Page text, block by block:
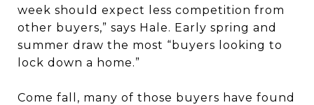
week should expect less competition from
other buyers,” says Hale. Early spring and
summer draw the most “buyers looking to
lock down a home.”
Come fall, many of those buyers have found